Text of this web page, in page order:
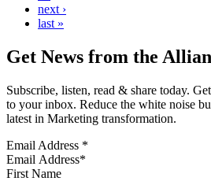
next ›
last »
Get News from the
Subscribe, listen, read & share today.
to your inbox. Reduce the white noise
latest in Marketing transformation.
Email Address *
First Name